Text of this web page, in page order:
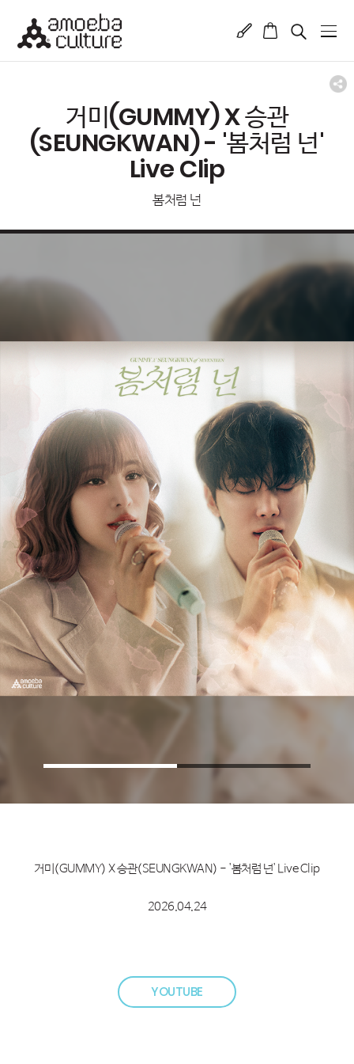
거미(GUMMY) X 승관
(SEUNGKWAN) - '봄처럼 넌'
Live Clip
봄처럼 넌
거미(GUMMY) X 승관(SEUNGKWAN) - '봄처럼 넌' Live Clip
2026.04.24
YOUTUBE